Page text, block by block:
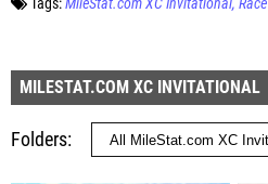
Tags:MileStat.com XC Invitational Race
MILESTAT.COM XC INVITATIONAL
Folders